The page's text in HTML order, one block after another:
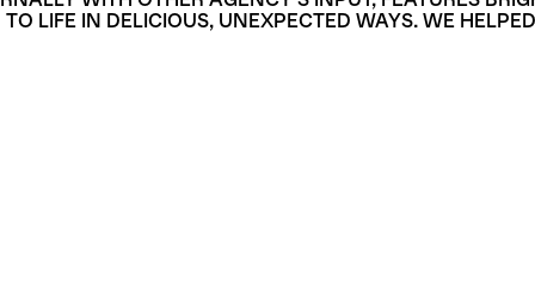
LIFE IN DELICIOUS, UNEXPECTED WAYS. WE